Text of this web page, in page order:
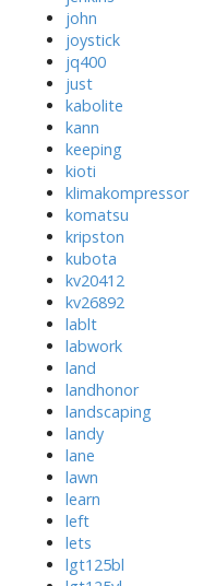
john
joystick
jq400
just
kabolite
kann
keeping
kioti
klimakompressor
komatsu
kripston
kubota
kv20412
kv26892
lablt
labwork
land
landhonor
landscaping
landy
lane
lawn
learn
left
lets
lgt125bl